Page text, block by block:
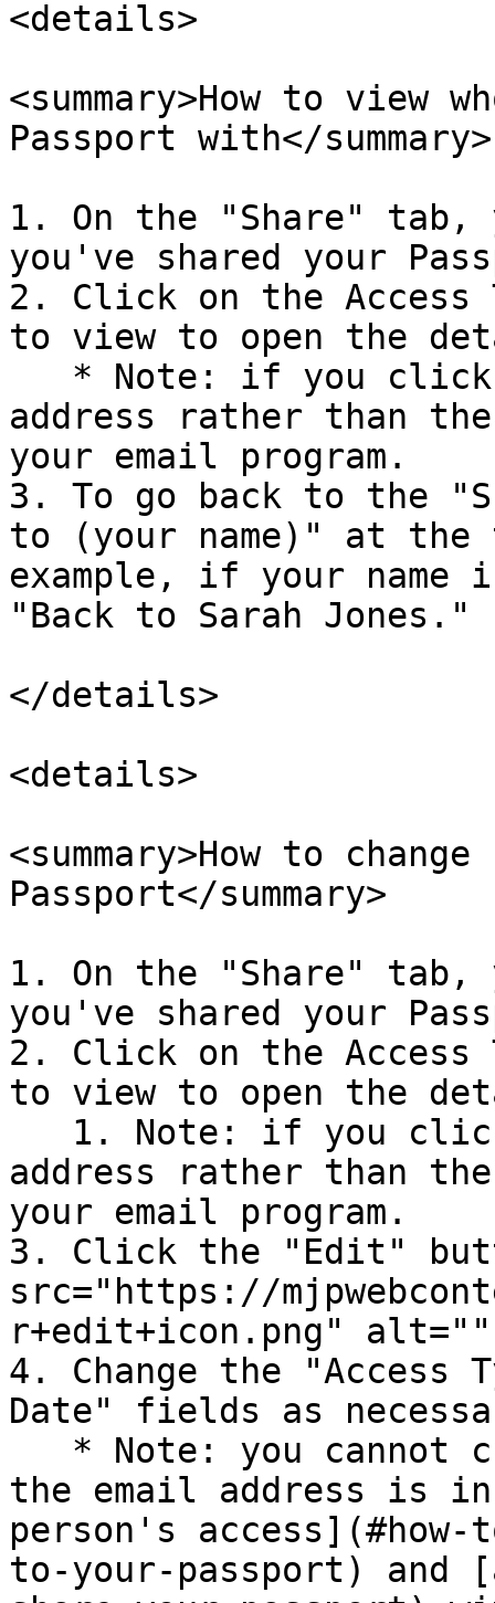
<details>
<summary>How to view
Passport with</summary>
1. On the "Share"
you've shared your
2. Click on the Access
to view to open the
address rather than
your email program.
3. To go back to the
to (your name)" at
example, if your name
"Back to Sarah Jones."
</details>
<details>
<summary>How to
Passport</summary>
1. On the "Share"
you've shared your
2. Click on the Access
to view to open the
address rather than
your email program.
3. Click the "Edit"
src="https://
r+edit+icon.png"
4. Change the "Access
Date" fields as
the email address is
person's access](#how-
to-your-passport) and